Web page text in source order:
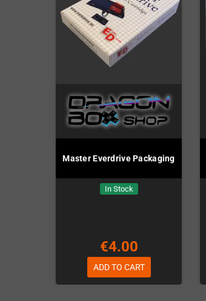
Master Everdrive Packaging
In Stock
€4.00
ADD TO CART